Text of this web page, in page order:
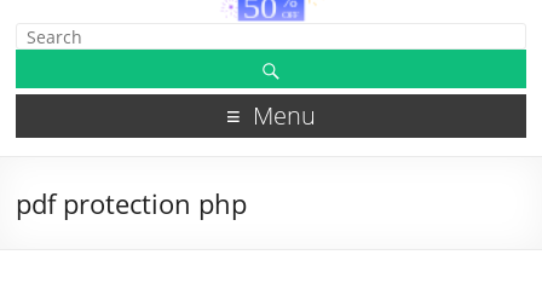
Menu
pdf protection php